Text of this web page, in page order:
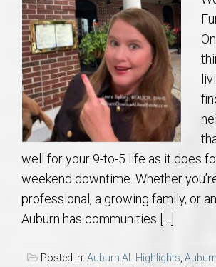
well for your 9-to-5 life as it does
weekend downtime. Whether
professional, a growing family, or
Auburn has communities […]
Posted in: Auburn AL Highlights